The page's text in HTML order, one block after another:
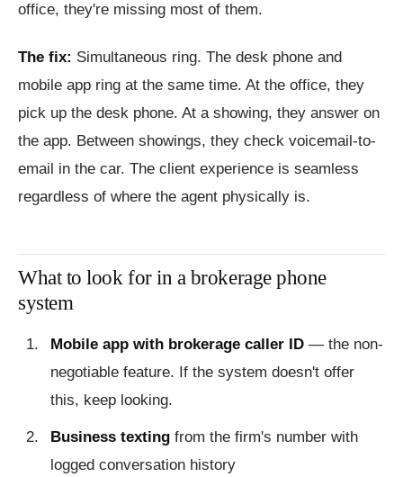
office, they're missing most of them.
The fix: Simultaneous ring. The desk phone and
mobile app ring at the same time. At the office, they
pick up the desk phone. At a showing, they answer on
the app. Between showings, they check voicemail-to-
email in the car. The client experience is seamless
regardless of where the agent physically is.
What to look for in a brokerage phone
system
Mobile app with brokerage caller ID — the non-
negotiable feature. If the system doesn't offer
this, keep looking.
Business texting from the firm's number with
logged conversation history